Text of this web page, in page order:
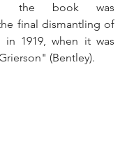
the book was
final dismantling of
in 1919, when it was
(Bentley).